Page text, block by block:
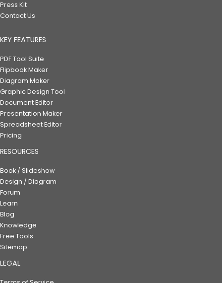
Press Kit
Contact Us
KEY FEATURES
PDF Tool Suite
Flipbook Maker
Diagram Maker
Graphic Design Tool
Document Editor
Presentation Maker
Spreadsheet Editor
Pricing
RESOURCES
Book / Slideshow
Design / Diagram
Forum
Learn
Blog
Knowledge
Free Tools
Sitemap
LEGAL